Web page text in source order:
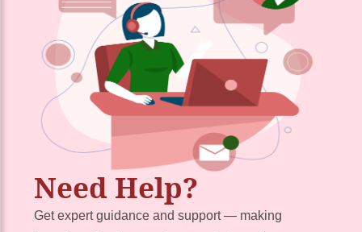
Need Help?
Get expert guidance and support — making